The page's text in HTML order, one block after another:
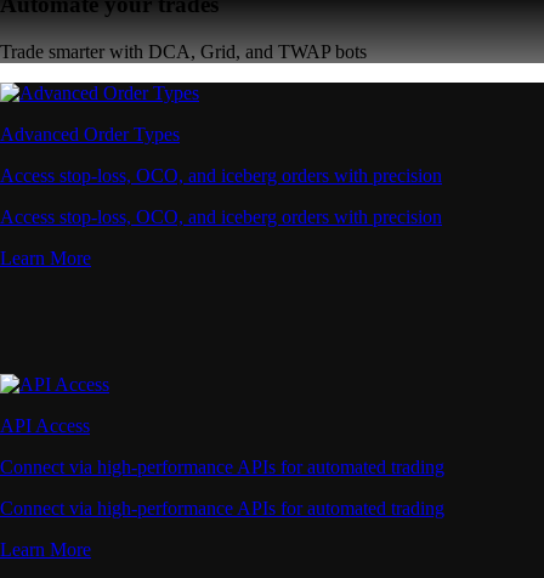
Trade smarter with DCA, Grid, and TWAP bots
Advanced Order Types
Access stop-loss, OCO, and iceberg orders with precision
Access stop-loss, OCO, and iceberg orders with precision
Learn More
API Access
Connect via high-performance APIs for automated trading
Connect via high-performance APIs for automated trading
Learn More